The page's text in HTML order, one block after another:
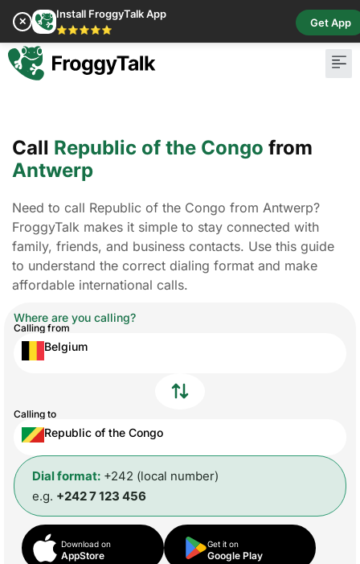
✕
Install FroggyTalk App
⭐⭐⭐⭐⭐
Get App
Call Republic of the Congo from
Antwerp
Need to call Republic of the Congo from Antwerp?
FroggyTalk makes it simple to stay connected with
family, friends, and business contacts. Use this guide
to understand the correct dialing format and make
affordable international calls.
Where are you calling?
Calling from
Belgium
Calling to
Republic of the Congo
Dial format: +242 (local number)
e.g. +242 7 123 456
Download on
AppStore
Get it on
Google Play